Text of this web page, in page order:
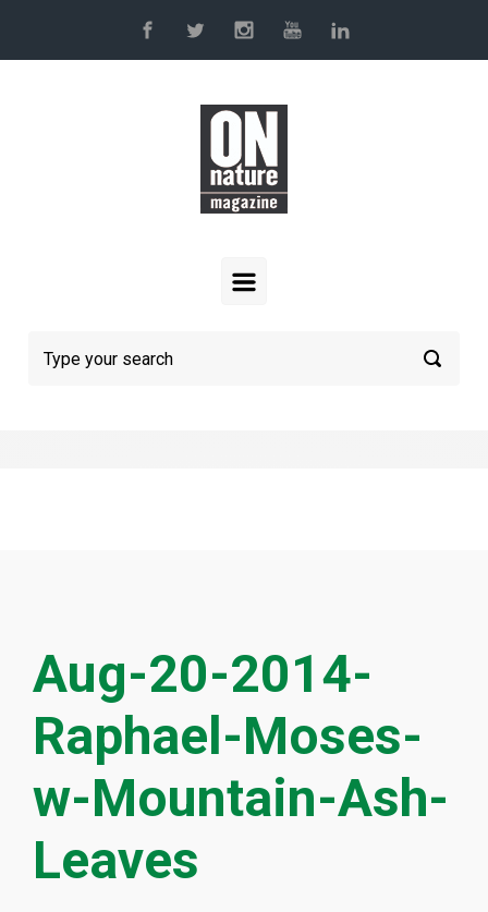
Skip to main content
Aug-20-2014-
Raphael-Moses-
w-Mountain-Ash-
Leaves